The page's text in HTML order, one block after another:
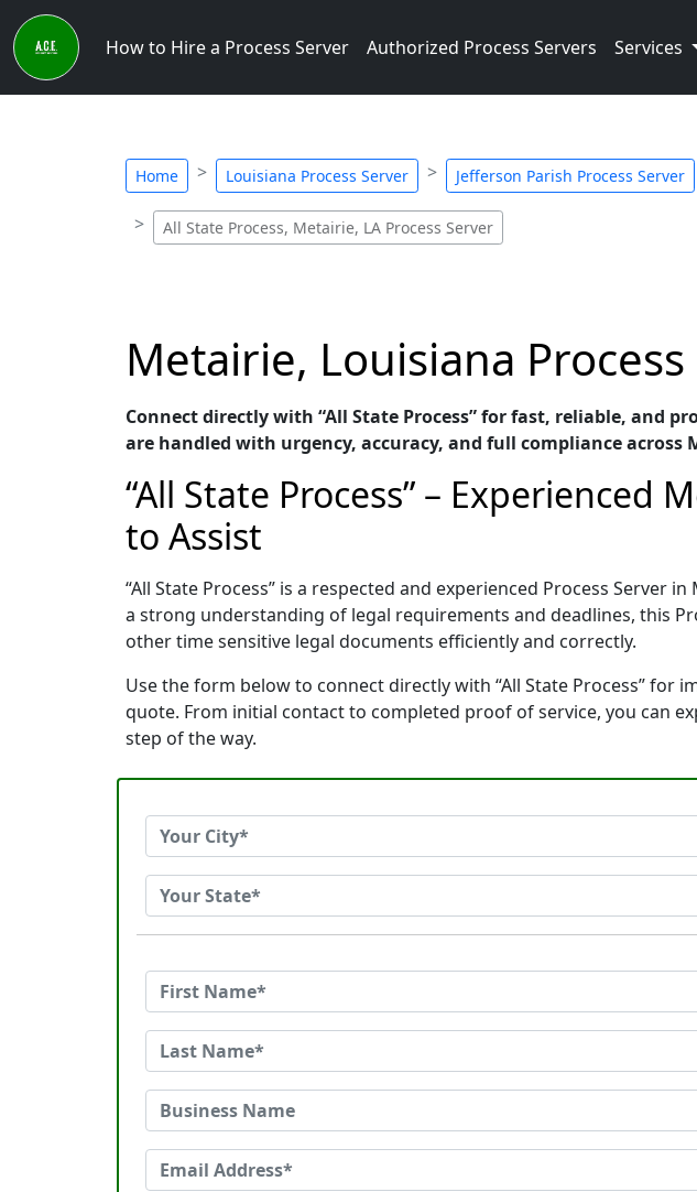
How to Hire a Process Server Authorized Process Servers Services
Home Louisiana Process Server Jefferson Parish Process Server
All State Process, Metairie, LA Process Server
Metairie, Louisiana Process
Connect directly with “All State Process” for fast, reliable, and
are handled with urgency, accuracy, and full compliance
“All State Process” – Experienced
to Assist
“All State Process” is a respected and experienced Process
a strong understanding of legal requirements and deadlines, this
other time sensitive legal documents efficiently and correctly.
Use the form below to connect directly with “All State Process” for
quote. From initial contact to completed proof of service, you can
step of the way.